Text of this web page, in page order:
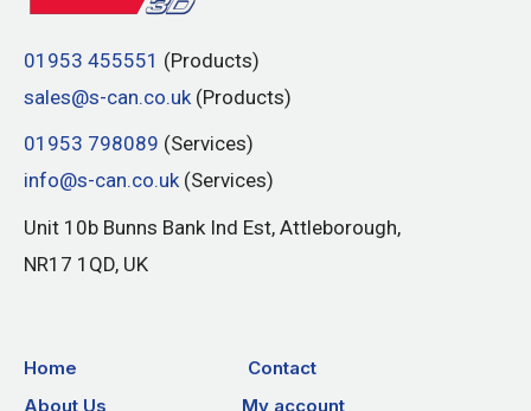
01953 455551 (Products)
sales@s-can.co.uk (Products)
01953 798089 (Services)
info@s-can.co.uk(Services)
Unit 10b Bunns Bank Ind Est, Attleborough,
NR17 1QD, UK
Home
About Us
Contact
My account